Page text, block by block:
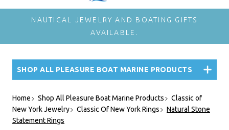
NAUTICAL JEWELRY AND BOATING GIFTS
AVAILABLE.
SHOP ALL PLEASURE BOAT MARINE PRODUCTS
Home Shop All Pleasure Boat Marine Products
Classic of
New York Jewelry
Classic Of New York Rings
Natural Stone
Statement Rings